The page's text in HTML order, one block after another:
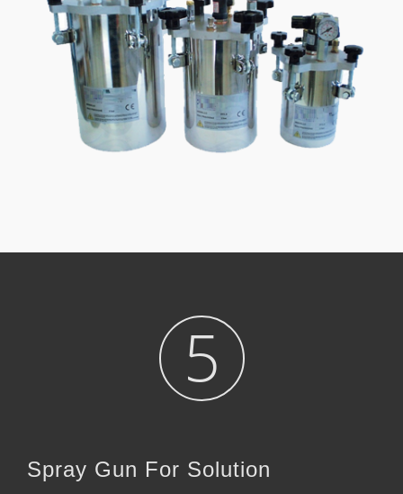
5
Spray Gun For Solution